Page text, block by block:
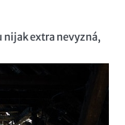
nijak extra nevyzná,